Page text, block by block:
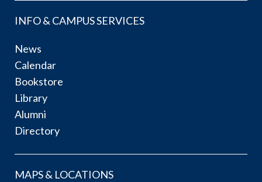
INFO & CAMPUS SERVICES
News
Calendar
Bookstore
Library
Alumni
Directory
MAPS & LOCATIONS